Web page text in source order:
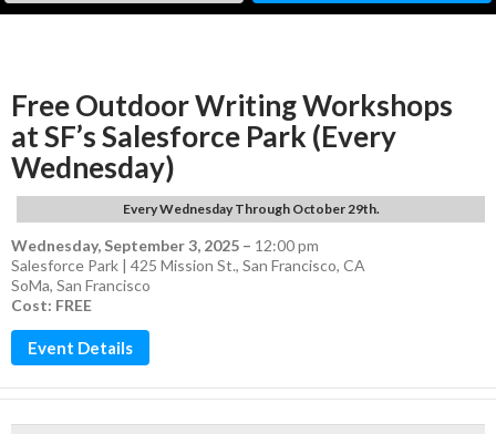
Free Outdoor Writing Workshops
at SF’s Salesforce Park (Every
Wednesday)
Every Wednesday Through October 29th.
Wednesday, September 3, 2025 – 12:00 pm
Salesforce Park | 425 Mission St., San Francisco, CA
SoMa, San Francisco
Cost: FREE
Event Details